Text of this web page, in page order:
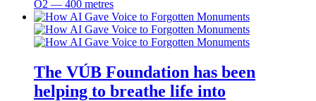
O2 ― 400 metres
The VÚB Foundation has been
helping to breathe life into